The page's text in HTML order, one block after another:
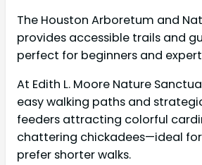
The Houston Arboretum and
provides accessible trails and
perfect for beginners and
At Edith L. Moore Nature
easy walking paths and
feeders attracting colorful
chattering chickadees—ideal
prefer shorter walks.